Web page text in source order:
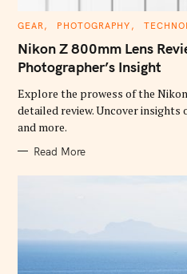
C
T
E
G
O
I
S
GEAR PHOTOGRAPHY
Nikon Z 800mm Lens
Photographer’s Insight
Explore the prowess of the
detailed review. Uncover insights
and more.
Read More
c